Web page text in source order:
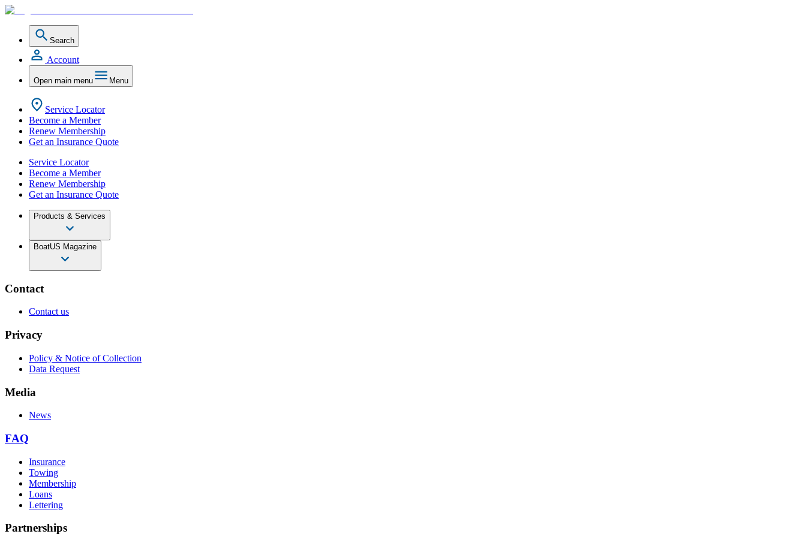
Search
Account
Open main menu Menu
Service Locator
Become a Member
Renew Membership
Get an Insurance Quote
Service Locator
Become a Member
Renew Membership
Get an Insurance Quote
Products & Services
BoatUS Magazine
Contact
Contact us
Privacy
Policy & Notice of Collection
Data Request
Media
News
FAQ
Insurance
Towing
Membership
Loans
Lettering
Partnerships